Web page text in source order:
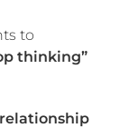
to
thinking”